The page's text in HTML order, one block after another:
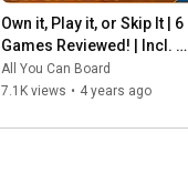
Own it, Play it, or Skip It | 6
Games Reviewed! | Incl.
RIFTFORCE, GLASS ROAD &
MORE!
All You Can Board
7.1K views • 4 years ago